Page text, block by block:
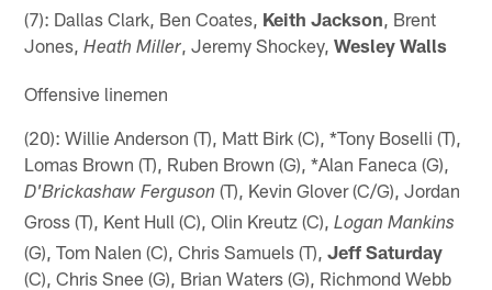
(7): Dallas Clark, Ben Coates, Keith Jackson , Brent
Jones,Heath Miller , Jeremy Shockey,Wesley Walls
Offensive linemen
(20): Willie Anderson (T), Matt Birk (C), *Tony Boselli (T),
Lomas Brown (T), Ruben Brown (G), *Alan Faneca (G),
D'Brickashaw Ferguson (T), Kevin Glover (C/G), Jordan
Gross (T), Kent Hull (C), Olin Kreutz (C),Logan Mankins
(G), Tom Nalen (C), Chris Samuels (T),Jeff Saturday
(C), Chris Snee (G), Brian Waters (G), Richmond Webb